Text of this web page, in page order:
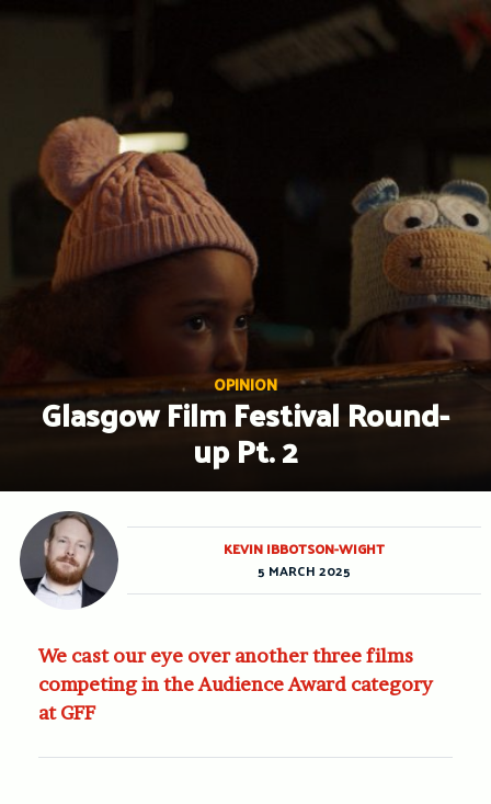
OPINION
Glasgow Film Festival Round-
up Pt. 2
We cast our eye over another three films
competing in the Audience Award category
at GFF
KEVIN IBBOTSON-WIGHT
5 MARCH 2025